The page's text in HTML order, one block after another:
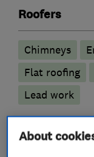
Roofers
Chimneys
Flat roofing
Lead work
More Services
About